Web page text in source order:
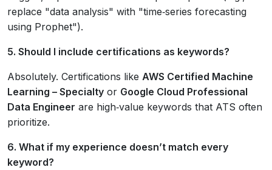
replace "data analysis" with "time‑series forecasting
using Prophet").
5. Should I include certifications as keywords?
Absolutely. Certifications like AWS Certified Machine
Learning – Specialty or Google Cloud Professional
Data Engineer are high‑value keywords that ATS often
prioritize.
6. What if my experience doesn’t match every
keyword?